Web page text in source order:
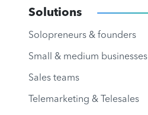
Solutions
Solopreneurs & founders
Small & medium businesses
Sales teams
Telemarketing & Telesales